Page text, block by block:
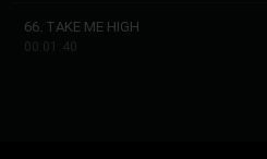
66. TAKE ME HIGH
00:01:40